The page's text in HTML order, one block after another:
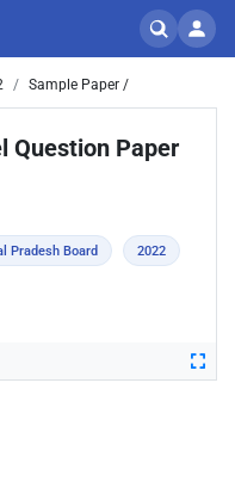
Sample Paper /
Question Paper
Pradesh Board 2022